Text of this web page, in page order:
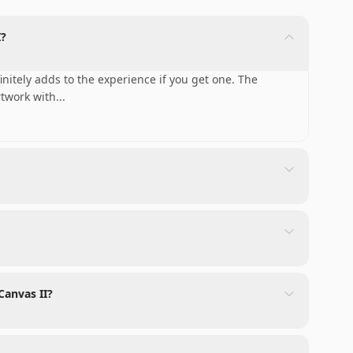
adds to the experience if you get one. The
with...
II?